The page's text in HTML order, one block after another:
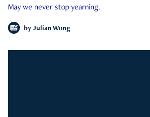
May we never stop yearning.
by Julian Wong